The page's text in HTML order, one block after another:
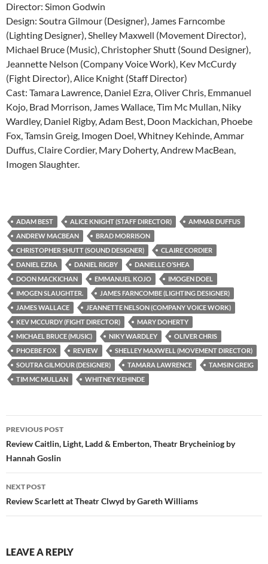
Director: Simon Godwin
Design: Soutra Gilmour (Designer), James Farncombe
(Lighting Designer), Shelley Maxwell (Movement Director),
Michael Bruce (Music), Christopher Shutt (Sound Designer),
Jeannette Nelson (Company Voice Work), Kev McCurdy
(Fight Director), Alice Knight (Staff Director)
Cast: Tamara Lawrence, Daniel Ezra, Oliver Chris, Emmanuel
Kojo, Brad Morrison, James Wallace, Tim Mc Mullan, Niky
Wardley, Daniel Rigby, Adam Best, Doon Mackichan, Phoebe
Fox, Tamsin Greig, Imogen Doel, Whitney Kehinde, Ammar
Duffus, Claire Cordier, Mary Doherty, Andrew MacBean,
Imogen Slaughter.
ADAM BEST ALICE KNIGHT (STAFF DIRECTOR)
AMMAR DUFFUS
ANDREW MACBEAN
BRAD MORRISON
CHRISTOPHER SHUTT (SOUND DESIGNER)
CLAIRE CORDIER
DANIEL EZRA
DANIEL RIGBY
DANIELLE O’SHEA
DOON MACKICHAN
EMMANUEL KOJO
IMOGEN DOEL
IMOGEN SLAUGHTER.
JAMES FARNCOMBE (LIGHTING DESIGNER)
JAMES WALLACE
JEANNETTE NELSON (COMPANY VOICE WORK)
KEV MCCURDY (FIGHT DIRECTOR)
MARY DOHERTY
MICHAEL BRUCE (MUSIC)
NIKY WARDLEY
OLIVER CHRIS
PHOEBE FOX
REVIEW
SHELLEY MAXWELL (MOVEMENT DIRECTOR)
SOUTRA GILMOUR (DESIGNER)
TAMARA LAWRENCE
TAMSIN GREIG
TIM MC MULLAN
WHITNEY KEHINDE
Post
navigation
PREVIOUS POST
Review Caitlin, Light, Ladd & Emberton, Theatr Brycheiniog by
Hannah Goslin
NEXT POST
Review Scarlett at Theatr Clwyd by Gareth Williams
LEAVE A REPLY